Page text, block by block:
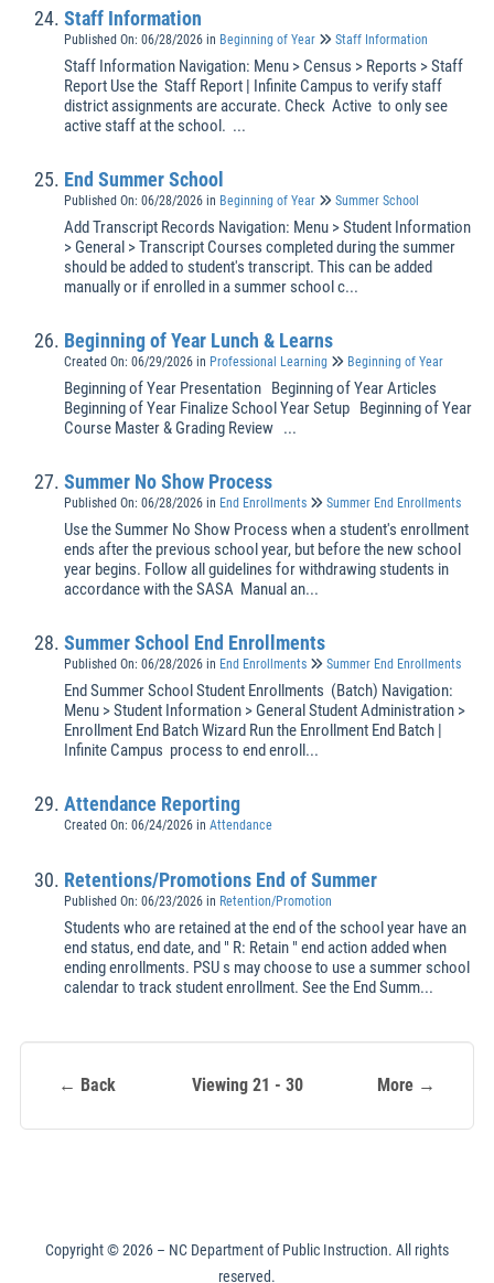
Staff Information
Published On: 06/28/2026 in Beginning of Year Staff Information
Staff Information Navigation: Menu > Census > Reports > Staff
Report Use the Staff Report | Infinite Campus to verify staff
district assignments are accurate. Check Active to only see
active staff at the school. ...
End Summer School
Published On: 06/28/2026 in Beginning of Year Summer School
Add Transcript Records Navigation: Menu > Student Information
> General > Transcript Courses completed during the summer
should be added to student's transcript. This can be added
manually or if enrolled in a summer school c...
Beginning of Year Lunch & Learns
Created On: 06/29/2026 in Professional Learning Beginning of Year
Beginning of Year Presentation Beginning of Year Articles
Beginning of Year Finalize School Year Setup Beginning of Year
Course Master & Grading Review ...
Summer No Show Process
Published On: 06/28/2026 in End Enrollments Summer End Enrollments
Use the Summer No Show Process when a student's enrollment
ends after the previous school year, but before the new school
year begins. Follow all guidelines for withdrawing students in
accordance with the SASA Manual an...
Summer School End Enrollments
Published On: 06/28/2026 in End Enrollments Summer End Enrollments
End Summer School Student Enrollments (Batch) Navigation:
Menu > Student Information > General Student Administration >
Enrollment End Batch Wizard Run the Enrollment End Batch |
Infinite Campus process to end enroll...
Attendance Reporting
Created On: 06/24/2026 in Attendance
Retentions/Promotions End of Summer
Published On: 06/23/2026 in Retention/Promotion
Students who are retained at the end of the school year have an
end status, end date, and " R: Retain " end action added when
ending enrollments. PSU s may choose to use a summer school
calendar to track student enrollment. See the End Summ...
← Back Viewing 21 - 30 More →
Copyright ©2026 – NC Department of Public Instruction. All rights
reserved.